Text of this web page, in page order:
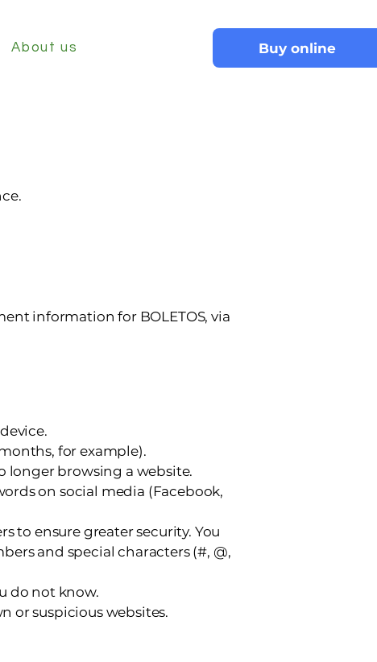
About us Buy online
information for BOLETOS, via
for example).
longer browsing a website.
on social media (Facebook,
to ensure greater security. You
and special characters (#, @,
do not know.
or suspicious websites.